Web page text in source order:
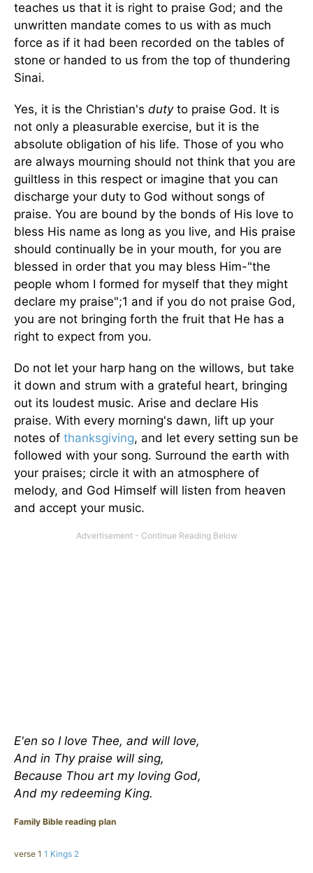
teaches us that it is right to praise God; and the
unwritten mandate comes to us with as much
force as if it had been recorded on the tables of
stone or handed to us from the top of thundering
Sinai.
Yes, it is the Christian's dutyto praise God. It is
not only a pleasurable exercise, but it is the
absolute obligation of his life. Those of you who
are always mourning should not think that you are
guiltless in this respect or imagine that you can
discharge your duty to God without songs of
praise. You are bound by the bonds of His love to
bless His name as long as you live, and His praise
should continually be in your mouth, for you are
blessed in order that you may bless Him-"the
people whom I formed for myself that they might
declare my praise";1 and if you do not praise God,
you are not bringing forth the fruit that He has a
right to expect from you.
Do not let your harp hang on the willows, but take
it down and strum with a grateful heart, bringing
out its loudest music. Arise and declare His
praise. With every morning's dawn, lift up your
notes of thanksgiving, and let every setting sun be
followed with your song. Surround the earth with
your praises; circle it with an atmosphere of
melody, and God Himself will listen from heaven
and accept your music.
E'en so I love Thee, and will love,
And in Thy praise will sing,
Because Thou art my loving God,
And my redeeming King.
Family Bible reading plan
verse 1 1 Kings 2